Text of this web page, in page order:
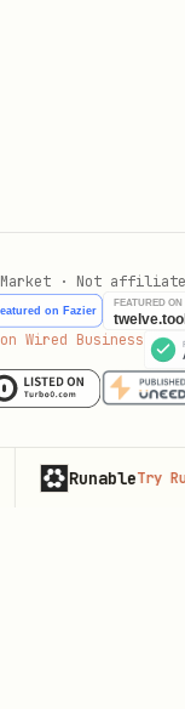
Market · Not
RunableTry